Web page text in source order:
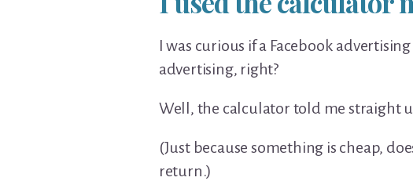
I was curious if a Facebook
advertising, right?
Well, the calculator told me straight
(Just because something is cheap,
return.)